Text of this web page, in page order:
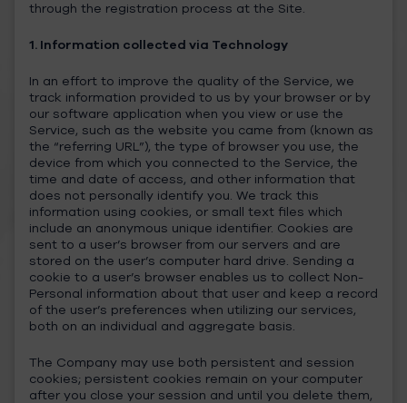
through the registration process at the Site.
1. Information collected via Technology
In an effort to improve the quality of the Service, we
track information provided to us by your browser or by
our software application when you view or use the
Service, such as the website you came from (known as
the “referring URL”), the type of browser you use, the
device from which you connected to the Service, the
time and date of access, and other information that
does not personally identify you. We track this
information using cookies, or small text files which
include an anonymous unique identifier. Cookies are
sent to a user’s browser from our servers and are
stored on the user’s computer hard drive. Sending a
cookie to a user’s browser enables us to collect Non-
Personal information about that user and keep a record
of the user’s preferences when utilizing our services,
both on an individual and aggregate basis.
The Company may use both persistent and session
cookies; persistent cookies remain on your computer
after you close your session and until you delete them,